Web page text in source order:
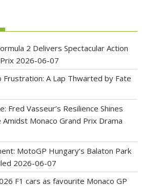
2 Delivers Spectacular Action
2026-06-07
Frustration: A Lap Thwarted by Fate
Fred Vasseur’s Resilience Shines
Monaco Grand Prix Drama
MotoGP Hungary’s Balaton Park
2026-06-07
F1 cars as favourite Monaco GP